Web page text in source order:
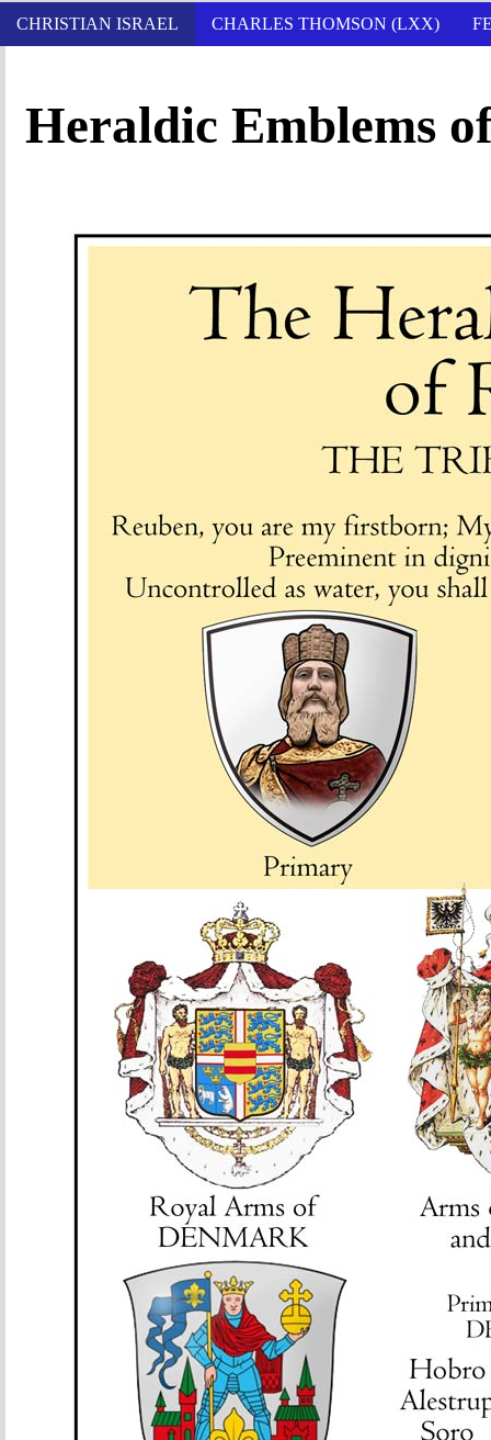
CHRISTIAN ISRAEL CHARLES THOMSON (LXX)
Heraldic Emblems